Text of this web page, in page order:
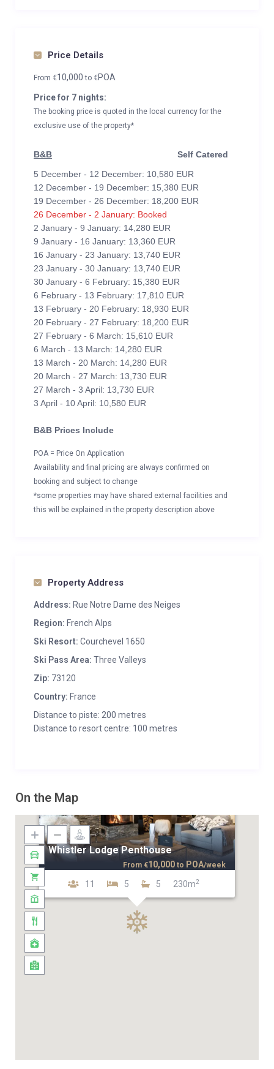
Price Details
From €10,000to €POA
Price for 7 nights:
The booking price is quoted in the local currency for the
exclusive use of the property*
B&B
Self Catered
5 December - 12 December: 10,580 EUR
12 December - 19 December: 15,380 EUR
19 December - 26 December: 18,200 EUR
26 December - 2 January: Booked
2 January - 9 January: 14,280 EUR
9 January - 16 January: 13,360 EUR
16 January - 23 January: 13,740 EUR
23 January - 30 January: 13,740 EUR
30 January - 6 February: 15,380 EUR
6 February - 13 February: 17,810 EUR
13 February - 20 February: 18,930 EUR
20 February - 27 February: 18,200 EUR
27 February - 6 March: 15,610 EUR
6 March - 13 March: 14,280 EUR
13 March - 20 March: 14,280 EUR
20 March - 27 March: 13,730 EUR
27 March - 3 April: 13,730 EUR
3 April - 10 April: 10,580 EUR
B&B Prices Include
POA = Price On Application
Availability and final pricing are always confirmed on
booking and subject to change
*some properties may have shared external facilities and
this will be explained in the property description above
Property Address
Address: Rue Notre Dame des Neiges
Region: French Alps
Ski Resort: Courchevel 1650
Ski Pass Area: Three Valleys
Zip: 73120
Country: France
Distance to piste: 200 metres
Distance to resort centre: 100 metres
On the Map
Whistler Lodge Penthouse
11 5 5 230m2
From €10,000 to POA/week